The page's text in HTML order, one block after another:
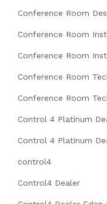
Conference Room
Conference Room
Conference Room
Conference Room
Conference Room
Control 4 Platinum
Control 4 Platinum
control4
Control4 Dealer